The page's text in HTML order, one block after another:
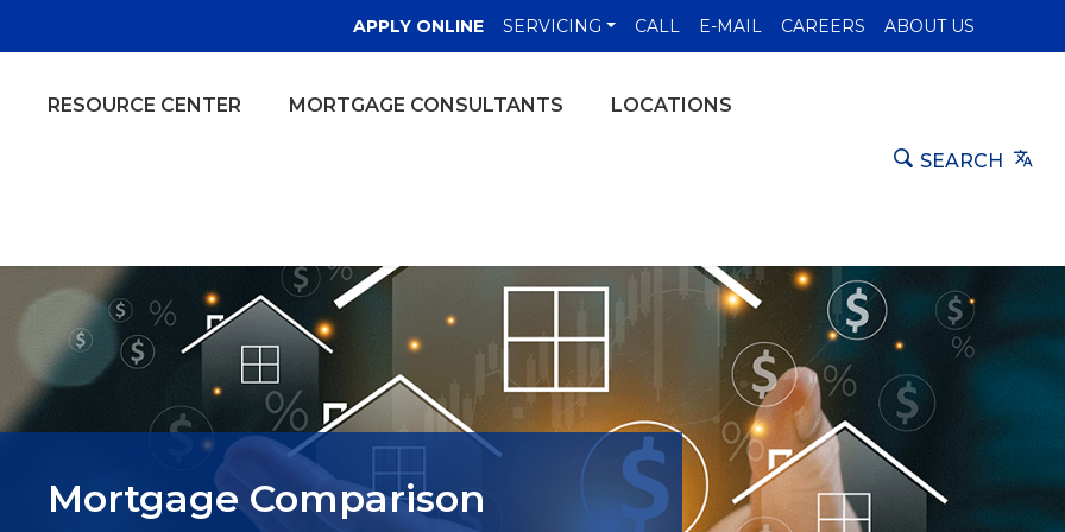
APPLY ONLINE(OPENS IN A NEW WINDOW)
SERVICING CALL E-MAIL CAREERS ABOUT US
RESOURCE CENTER MORTGAGE CONSULTANTS LOCATIONS
SEARCH
Mortgage Comparison